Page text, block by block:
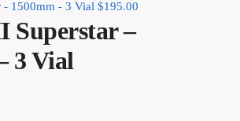
- 1500mm - 3 Vial $195.00
Superstar –
3 Vial